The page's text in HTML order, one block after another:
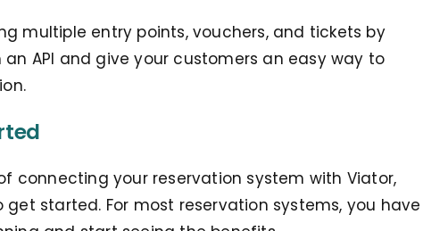
multiple entry points, vouchers, and tickets by
API and give your customers an easy way to
connecting your reservation system with Viator,
get started. For most reservation systems, you have